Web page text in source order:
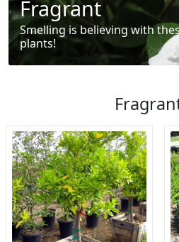
Fragrant
Smelling is believing with
plants!